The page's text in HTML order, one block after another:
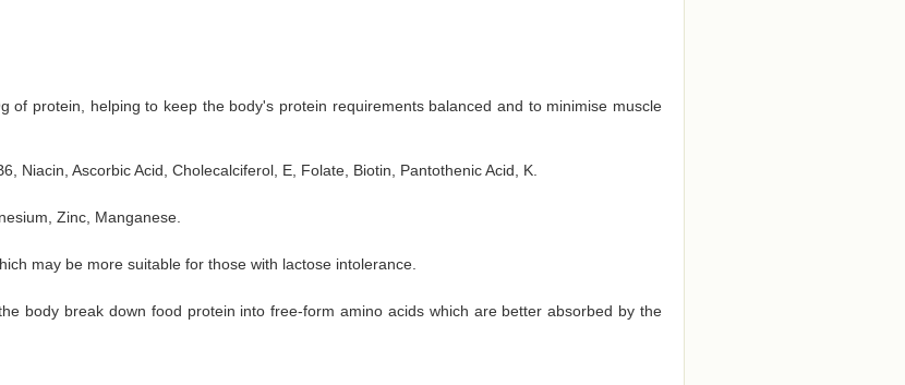
of protein, helping to keep the body's protein requirements balanced and to minimise muscle
Niacin, Ascorbic Acid, Cholecalciferol, E, Folate, Biotin, Pantothenic Acid, K.
Zinc, Manganese.
may be more suitable for those with lactose intolerance.
body break down food protein into free-form amino acids which are better absorbed by the